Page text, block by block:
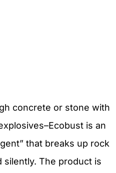
concrete or stone with
is an
that breaks up rock
silently. The product is